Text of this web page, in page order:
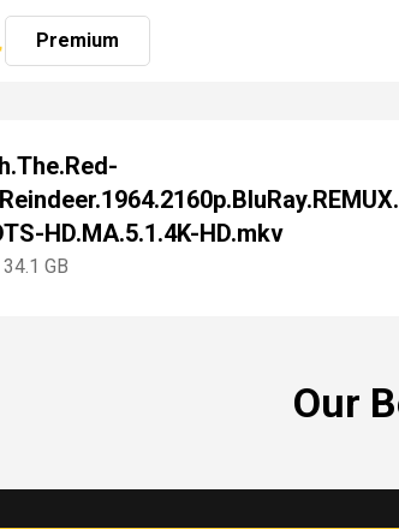
Premium
HD.MA.5.1.4K-HD.mkv
GB
Our